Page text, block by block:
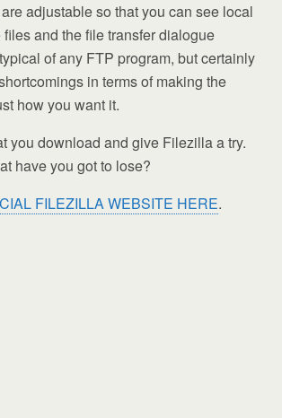
adjustable so that you can see local
and the file transfer dialogue
of any FTP program, but certainly
in terms of making the
how you want it.
you download and give Filezilla a try.
have you got to lose?
FILEZILLA WEBSITE HERE.